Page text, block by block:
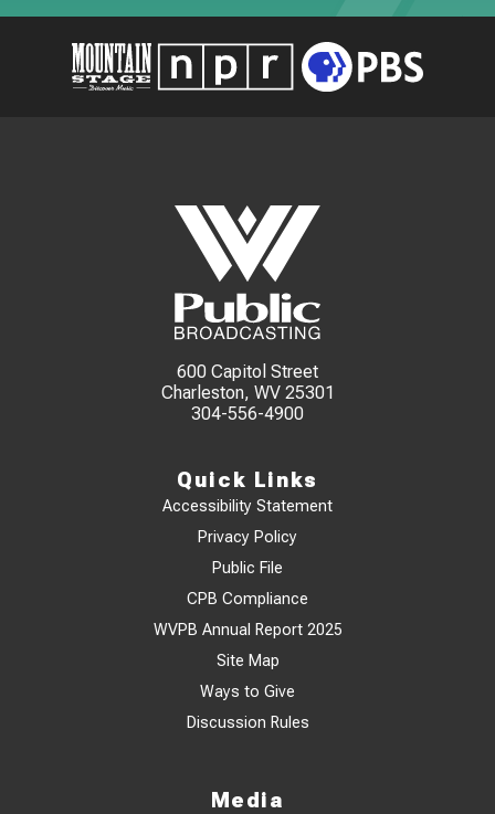
600 Capitol Street
Charleston, WV 25301
304-556-4900
Quick Links
Accessibility Statement
Privacy Policy
Public File
CPB Compliance
WVPB Annual Report 2025
Site Map
Ways to Give
Discussion Rules
Media